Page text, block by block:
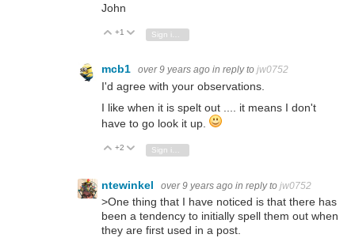
John
Vote Up
+1 Vote Down
mcb1 over 9 years ago in reply to jw0752
I'd agree with your observations.
I like when it is spelt out .... it means I don't
have to go look it up.
Vote Up
+2 Vote Down
ntewinkel over 9 years ago in reply to jw0752
>One thing that I have noticed is that there has
been a tendency to initially spell them out when
they are first used in a post.